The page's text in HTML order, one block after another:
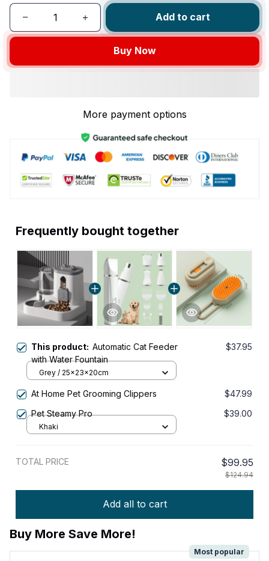
Add to cart
Buy Now
More payment options
Frequently bought together
This product: Automatic Cat Feeder
with Water Fountain
$37.95
Grey / 25x23x20cm
At Home Pet Grooming Clippers
$47.99
Pet Steamy Pro
$39.00
Khaki
TOTAL PRICE $99.95
$124.94
Add all to cart
Buy More Save More!
Most popular